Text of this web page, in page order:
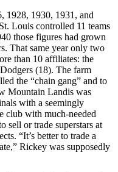
1928, 1930, 1931, and
Louis controlled 11 teams
those figures had grown
That same year only two
than 10 affiliates: the
(18). The farm
the “chain gang” and to
Mountain Landis was
with a seemingly
club with much-needed
sell or trade superstars at
“It’s better to trade a
Rickey was supposedly